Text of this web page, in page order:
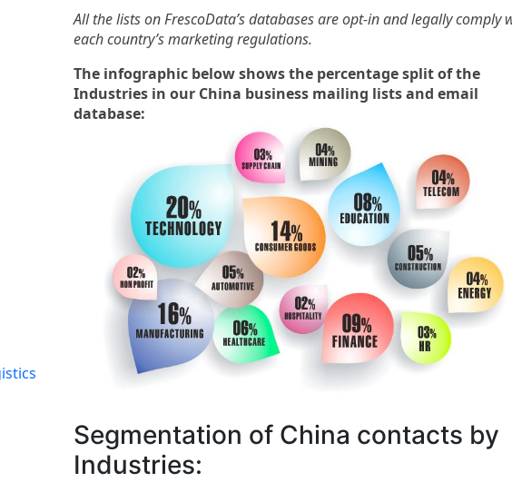
All the lists on FrescoData’s databases are opt-in and legally comply
each country’s marketing regulations.
The infographic below shows the percentage split of the
Industries in our China business mailing lists and email
database:
Segmentation of China contacts by
Industries: